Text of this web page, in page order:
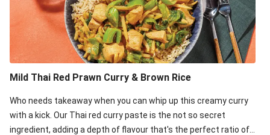
Mild Thai Red Prawn Curry & Brown Rice
Who needs takeaway when you can whip up this creamy curry
with a kick. Our Thai red curry paste is the not so secret
ingredient, adding a depth of flavour that's the perfect ratio of